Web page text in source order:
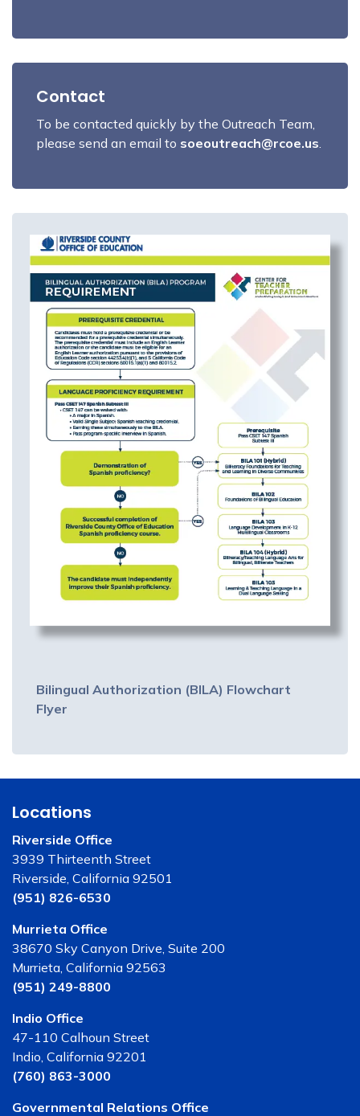
Contact
To be contacted quickly by the Outreach Team,
please send an email to soeoutreach@rcoe.us
Bilingual Authorization (BILA) Flowchart
Flyer
Locations
Riverside Office
3939 Thirteenth Street
Riverside, California 92501
(951) 826-6530
Murrieta Office
38670 Sky Canyon Drive, Suite 200
Murrieta, California 92563
(951) 249-8800
Indio Office
47-110 Calhoun Street
Indio, California 92201
(760) 863-3000
Governmental Relations Office